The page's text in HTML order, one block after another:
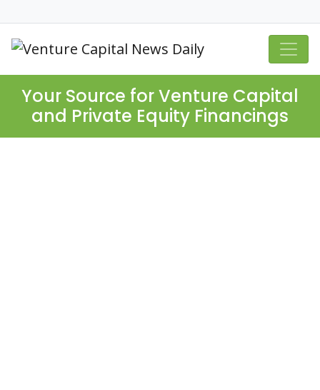
Your Source for Venture Capital
and Private Equity Financings